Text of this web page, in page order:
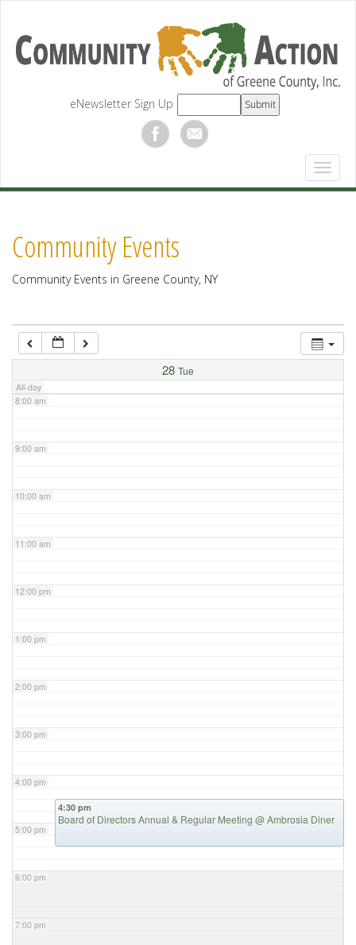
eNewsletter Sign Up
Community Events
Community Events in Greene County, NY
28 Tue
All-day
1:00 am
5:00 am
7:00 am
8:00 am
9:00 am
10:00 am
11:00 am
12:00 pm
1:00 pm
2:00 pm
3:00 pm
4:00 pm
5:00 pm
6:00 pm
7:00 pm
4:30 pm
Board of Directors Annual & Regular Meeting @ Ambrosia Diner